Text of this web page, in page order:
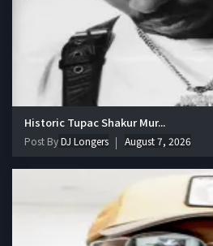
Historic Tupac Shakur Mur...
Post ByDJ Longers August 7, 2026